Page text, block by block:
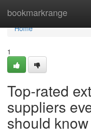
bookmarkrange
Home
Home
1
Top-rated
suppliers
should know